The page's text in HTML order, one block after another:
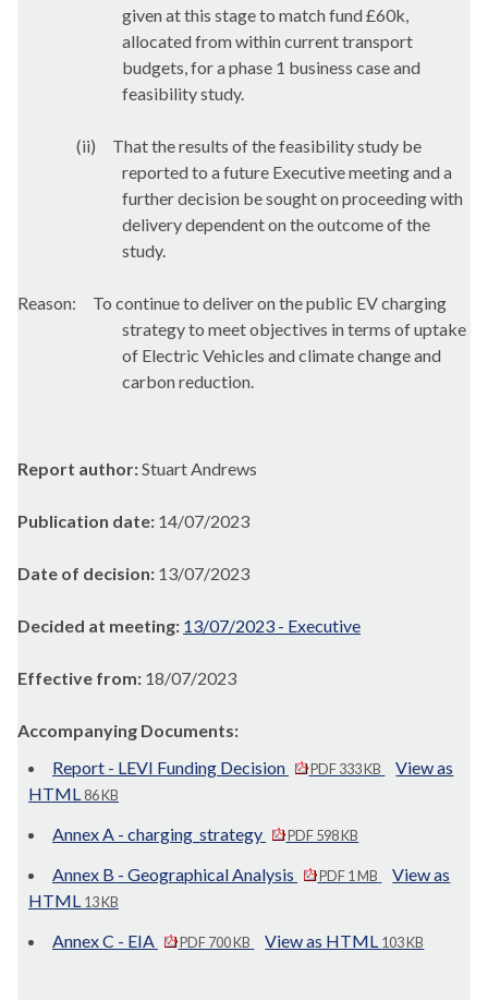
given at this stage to match fund £60k,
allocated from within current transport
budgets, for a phase 1 business case and
feasibility study.
(ii)
That the results of the feasibility study be
reported to a future Executive meeting and a
further decision be sought on proceeding with
delivery dependent on the outcome of the
study.
Reason: To continue to deliver on the public EV charging
strategy to meet objectives in terms of uptake
of Electric Vehicles and climate change and
carbon reduction.
Report author:Stuart Andrews
Publication date: 14/07/2023
Date of decision: 13/07/2023
Decided at meeting: 13/07/2023 - Executive
Effective from: 18/07/2023
Accompanying Documents:
Report - LEVI Funding Decision
PDF 333 KB
View as
HTML 86 KB
Annex A - charging_strategy PDF 598 KB
Annex B - Geographical Analysis PDF 1 MB
View as
HTML 13 KB
Annex C - EIA PDF 700 KB View as HTML 103 KB